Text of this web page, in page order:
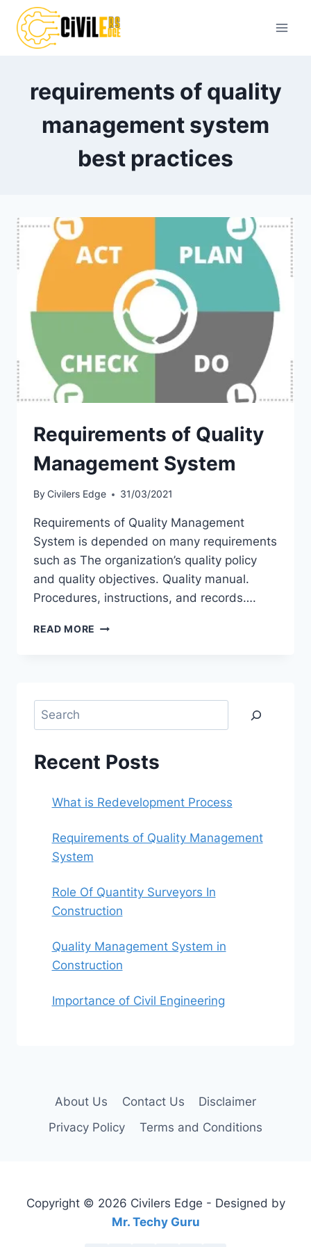
content
requirements of quality
management system
best practices
Requirements of Quality
Management System
ByCivilers Edge 31/03/2021
Requirements of Quality Management
System is depended on many requirements
such as The organization’s quality policy
and quality objectives. Quality manual.
Procedures, instructions, and records….
READ MORE REQUIREMENTS
Search
Recent Posts
What is Redevelopment Process
Requirements of Quality Management
System
Role Of Quantity Surveyors In
Construction
Quality Management System in
Construction
Importance of Civil Engineering
About Us Contact Us
Disclaimer
Privacy Policy
Terms and Conditions
Copyright © 2026 Civilers Edge - Designed by
Mr. Techy Guru